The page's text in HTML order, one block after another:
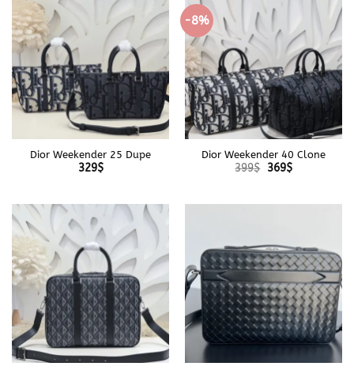
Dior Weekender 25 Dupe
329$
-8%
Dior Weekender 40 Clone
399$ Original
369$Current